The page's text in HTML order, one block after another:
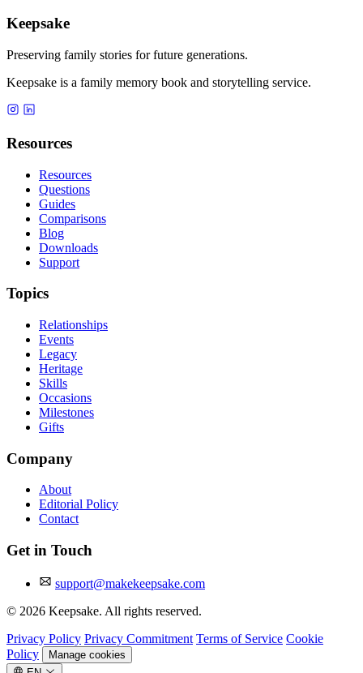
Keepsake
Preserving family stories for future generations.
Keepsake is a family memory book and storytelling service.
Resources
Resources
Questions
Guides
Comparisons
Blog
Downloads
Support
Topics
Relationships
Events
Legacy
Heritage
Skills
Occasions
Milestones
Gifts
Company
About
Editorial Policy
Contact
Get in Touch
support@makekeepsake.com
© 2026 Keepsake. All rights reserved.
Privacy Policy Privacy Commitment Terms of Service Cookie
Policy
Manage cookies